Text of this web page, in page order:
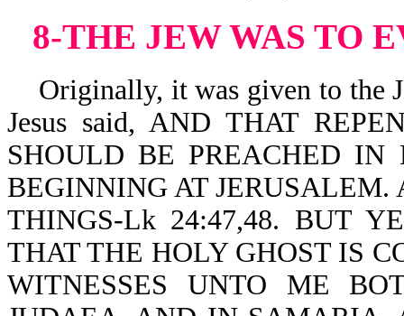
8-THE JEW WAS TO
Originally, it was given to the
Jesus said, AND THAT
SHOULD BE PREACHED
BEGINNING AT JERUSALEM.
THINGS-Lk 24:47,48. BUT
THAT THE HOLY GHOST IS
WITNESSES UNTO ME